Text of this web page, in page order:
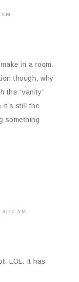
in a room.
though, why
the “vanity”
it’s still the
something
AM
LOL. It has